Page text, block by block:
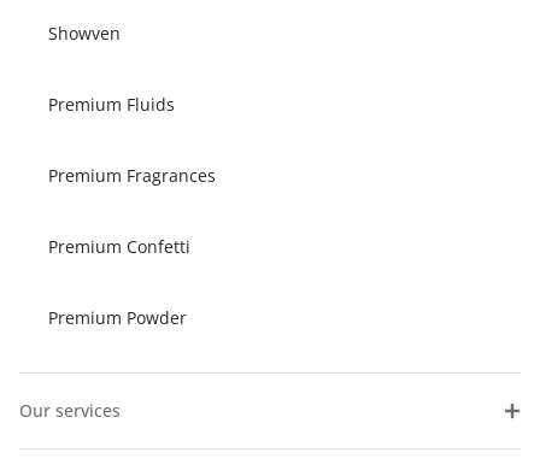
Showven
Premium Fluids
Premium Fragrances
Premium Confetti
Premium Powder
Our services